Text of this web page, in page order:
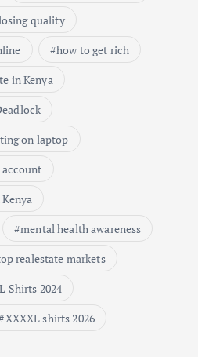
quality
how to get rich
in Kenya
on laptop
mental health awareness
realestate markets
Shirts 2024
XXXXL shirts 2026